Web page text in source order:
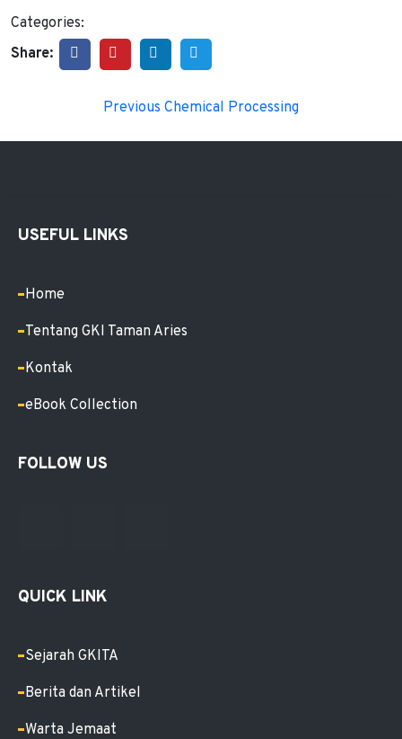
Categories:
Share:
Previous Chemical Processing
USEFUL LINKS
Home
Tentang GKI Taman Aries
Kontak
eBook Collection
FOLLOW US
QUICK LINK
Sejarah GKITA
Berita dan Artikel
Warta Jemaat